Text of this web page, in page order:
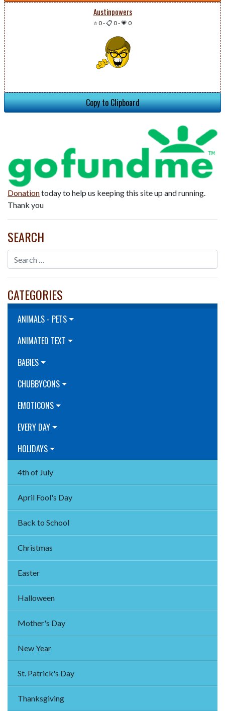
Austinpowers
⭐ 0-📋 0-💗 0
Copy to Clipboard
Donationtoday to help us keeping this site up and running.
Thank you
SEARCH
CATEGORIES
ANIMALS - PETS
ANIMATED TEXT
BABIES
CHUBBYCONS
EMOTICONS
EVERY DAY
HOLIDAYS
4th of July
April Fool's Day
Back to School
Christmas
Easter
Halloween
Mother's Day
New Year
St. Patrick's Day
Thanksgiving